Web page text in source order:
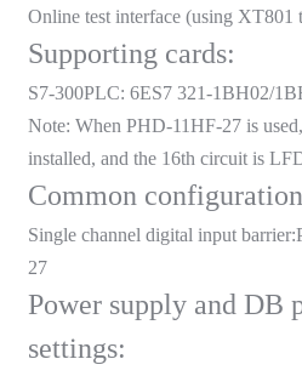
Online test interface (using XT801
Supporting cards:
S7-300PLC: 6ES7 321-1BH02/
Note: When PHD-11HF-27 is
installed, and the 16th circuit is
Common
Single channel digital input barrier:
27
Power supply and DB
settings: